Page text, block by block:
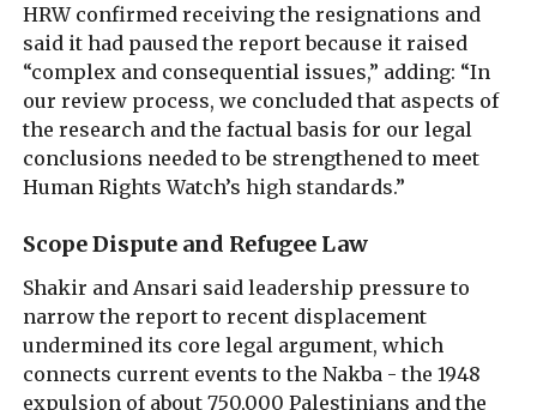
HRW confirmed receiving the resignations and
said it had paused the report because it raised
“complex and consequential issues,” adding: “In
our review process, we concluded that aspects of
the research and the factual basis for our legal
conclusions needed to be strengthened to meet
Human Rights Watch’s high standards.”
Scope Dispute and Refugee Law
Shakir and Ansari said leadership pressure to
narrow the report to recent displacement
undermined its core legal argument, which
connects current events to the Nakba - the 1948
expulsion of about 750,000 Palestinians and the